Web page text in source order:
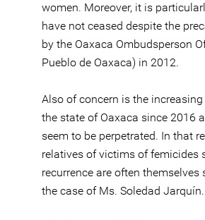
women. Moreover, it is
have not ceased despite the
by the Oaxaca Ombudsperson
Pueblo de Oaxaca) in 2012.
Also of concern is the
the state of Oaxaca since 2016
seem to be perpetrated. In that
relatives of victims of femicides
recurrence are often
the case of Ms. Soledad Jarquín.